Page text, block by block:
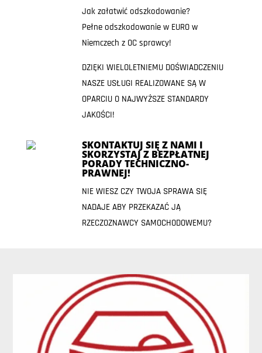
Jak załatwić odszkodowanie?
Pełne odszkodowanie w EURO w
Niemczech z OC sprawcy!
DZIĘKI WIELOLETNIEMU DOŚWIADCZENIU
NASZE USŁUGI REALIZOWANE SĄ W
OPARCIU O NAJWYŻSZE STANDARDY
JAKOŚCI!
SKONTAKTUJ SIĘ Z NAMI I
SKORZYSTAJ Z BEZPŁATNEJ
PORADY TECHNICZNO-
PRAWNEJ!
NIE WIESZ CZY TWOJA SPRAWA SIĘ
NADAJE ABY PRZEKAZAĆ JĄ
RZECZOZNAWCY SAMOCHODOWEMU?